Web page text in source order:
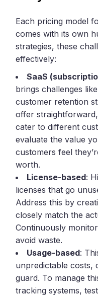
Each pricing model
comes with its own
strategies, these
effectively:
SaaS
brings challenges
customer retention
offer
cater to different
evaluate the value
customers feel
worth.
License-based:
licenses that go
Address this by
closely match the
Continuously
avoid waste.
Usage-based:
unpredictable costs,
guard. To manage
tracking systems,